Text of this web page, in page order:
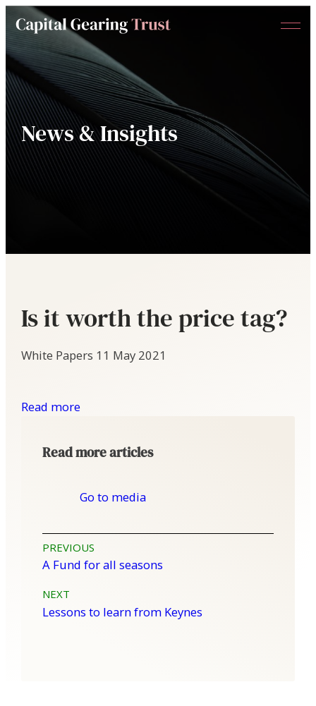
Gearing
Trust
Menu
News & Insights
Is it worth the price tag?
White Papers 11 May 2021
Read more
Read more articles
Go to media
Post
navigation
PREVIOUS
A Fund for all seasons
NEXT
Lessons to learn from Keynes